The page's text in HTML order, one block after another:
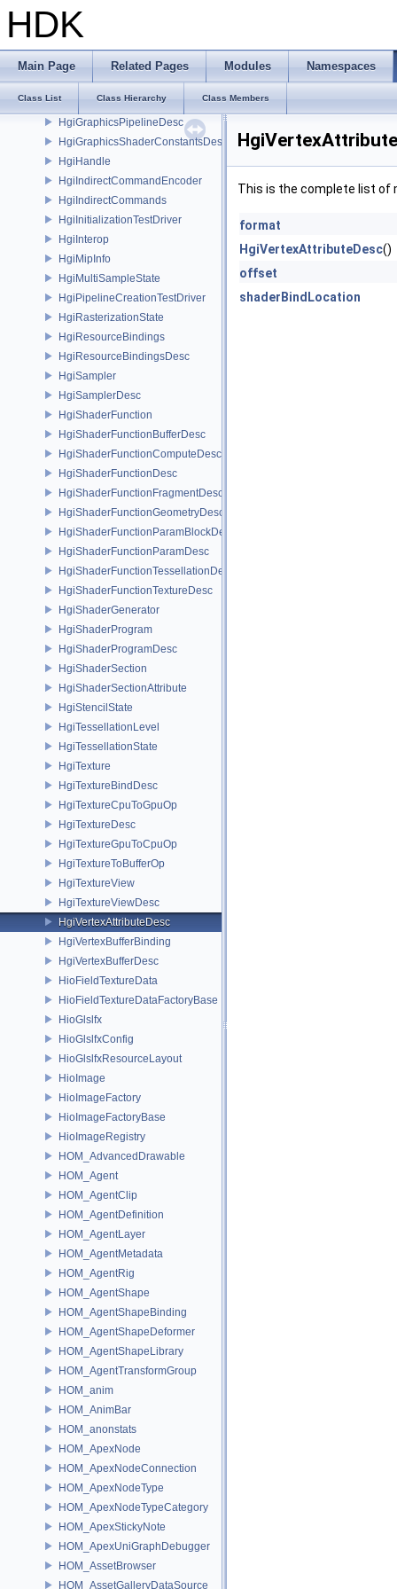
HDK
Main Page Related Pages Modules Namespaces
Class List Class Hierarchy Class Members
HgiGLShaderProgram
HgiGraphicsCmds
HgiGraphicsCmdsDesc
HgiGraphicsPipeline
HgiGraphicsPipelineDesc
HgiGraphicsShaderConstantsDesc
HgiHandle
HgiIndirectCommandEncoder
HgiIndirectCommands
HgiInitializationTestDriver
HgiInterop
HgiMipInfo
HgiMultiSampleState
HgiPipelineCreationTestDriver
HgiRasterizationState
HgiResourceBindings
HgiResourceBindingsDesc
HgiSampler
HgiSamplerDesc
HgiShaderFunction
HgiShaderFunctionBufferDesc
HgiShaderFunctionComputeDesc
HgiShaderFunctionDesc
HgiShaderFunctionFragmentDesc
HgiShaderFunctionGeometryDesc
HgiShaderFunctionParamBlockDesc
HgiShaderFunctionParamDesc
HgiShaderFunctionTessellationDesc
HgiShaderFunctionTextureDesc
HgiShaderGenerator
HgiShaderProgram
HgiShaderProgramDesc
HgiShaderSection
HgiShaderSectionAttribute
HgiStencilState
HgiTessellationLevel
HgiTessellationState
HgiTexture
HgiTextureBindDesc
HgiTextureCpuToGpuOp
HgiTextureDesc
HgiTextureGpuToCpuOp
HgiTextureToBufferOp
HgiTextureView
HgiTextureViewDesc
HgiVertexAttributeDesc
HgiVertexBufferBinding
HgiVertexBufferDesc
HioFieldTextureData
HioFieldTextureDataFactoryBase
HioGlslfx
HioGlslfxConfig
HioGlslfxResourceLayout
HioImage
HioImageFactory
HioImageFactoryBase
HioImageRegistry
HOM_AdvancedDrawable
HOM_Agent
HOM_AgentClip
HOM_AgentDefinition
HOM_AgentLayer
HOM_AgentMetadata
HOM_AgentRig
HOM_AgentShape
HOM_AgentShapeBinding
HOM_AgentShapeDeformer
HOM_AgentShapeLibrary
HOM_AgentTransformGroup
HOM_anim
HOM_AnimBar
HOM_anonstats
HOM_ApexNode
HOM_ApexNodeConnection
HOM_ApexNodeType
HOM_ApexNodeTypeCategory
HOM_ApexStickyNote
HOM_ApexUniGraphDebugger
HOM_AssetBrowser
HOM_AssetGalleryDataSource
This is the complete list of
format
HgiVertexAttributeDesc()
offset
shaderBindLocation